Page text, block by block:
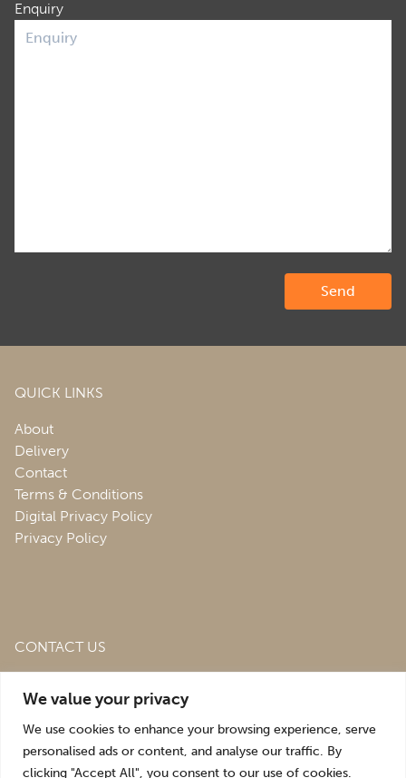
We value your privacy
We use cookies to enhance your browsing experience, serve
personalised ads or content, and analyse our traffic. By
clicking "Accept All", you consent to our use of cookies.
Enquiry
QUICK LINKS
About
Delivery
Contact
Terms & Conditions
Digital Privacy Policy
Privacy Policy
CONTACT US
Estate,St. Martins, Oswestry,
sales@roofingandsalvagedepot.co.uk